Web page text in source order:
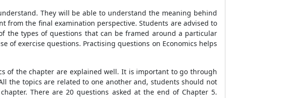
They will be able to understand the meaning behind
from the final examination perspective. Students are advised to
the types of questions that can be framed around a particular
of exercise questions. Practising questions on Economics helps
of the chapter are explained well. It is important to go through
the topics are related to one another and, students should not
There are 20 questions asked at the end of Chapter 5.